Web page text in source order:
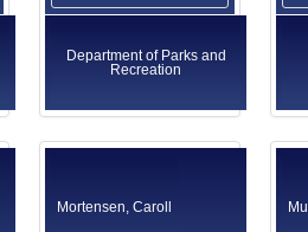
Department of Parks and
Recreation
Mortensen, Caroll